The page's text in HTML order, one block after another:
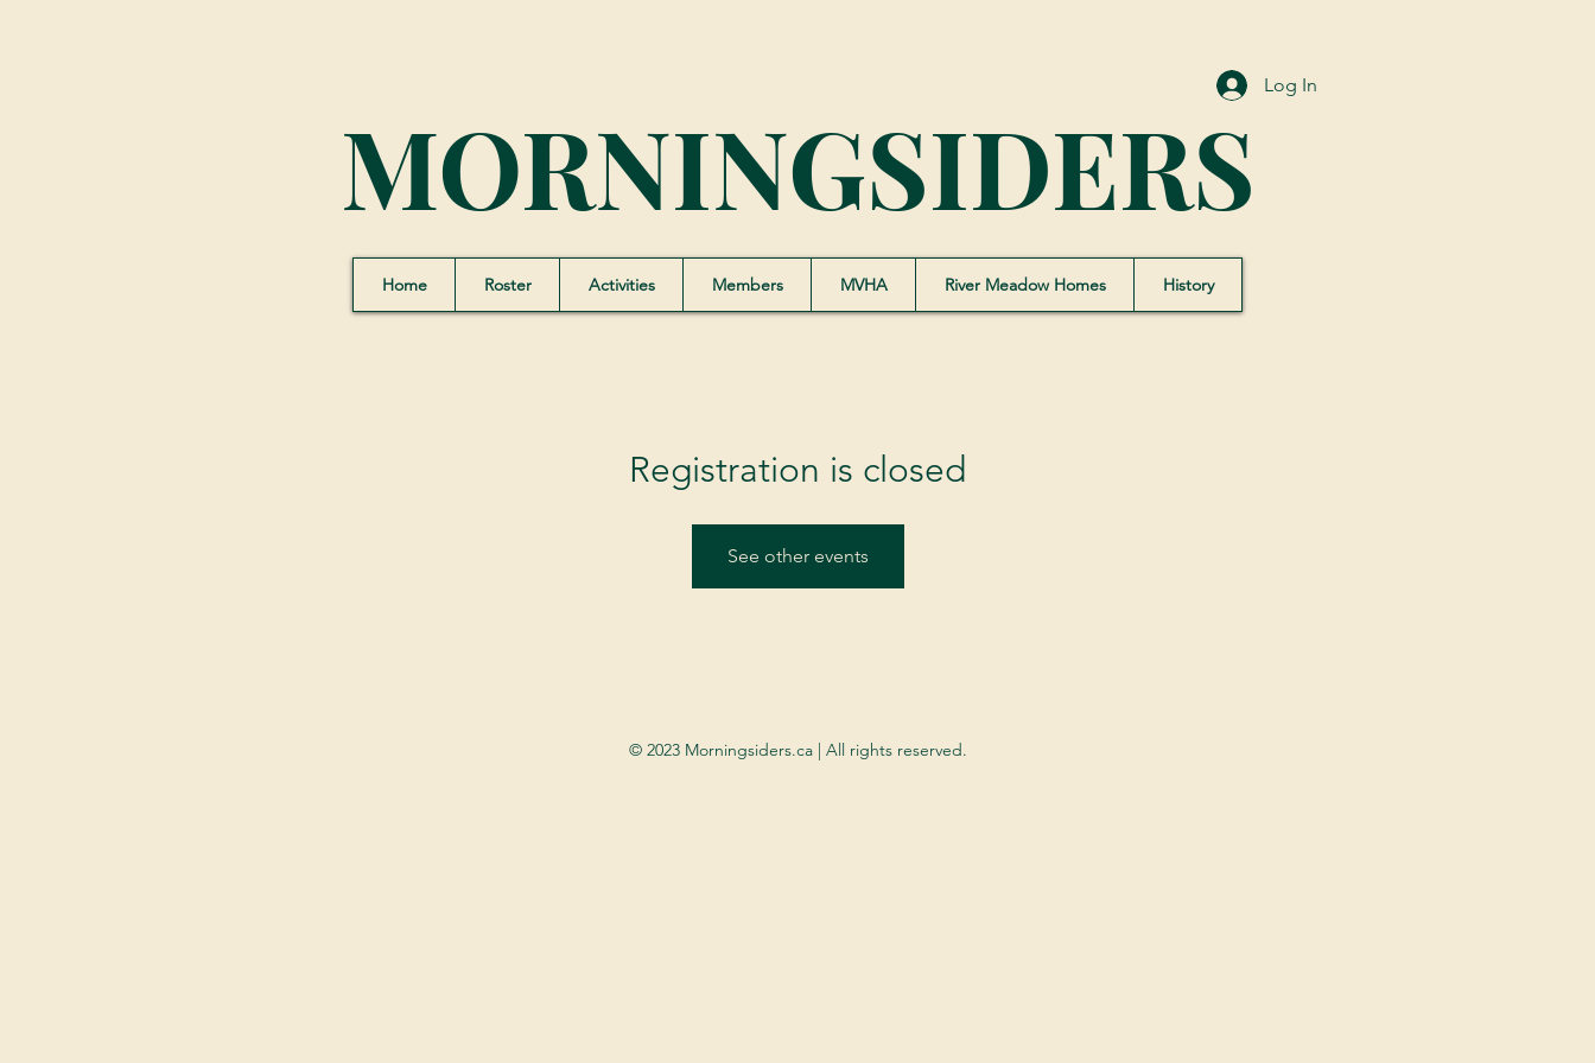
MORNINGSIDERS
Log In
Home Roster Activities Members MVHA River Meadow Homes History
Registration is closed
See other events
© 2023 Morningsiders.ca | All rights reserved.